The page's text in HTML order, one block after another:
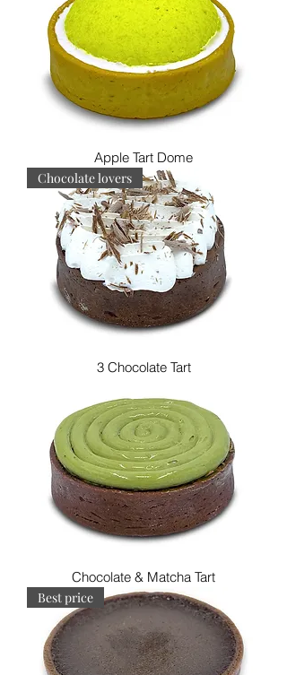
Apple Tart Dome
Chocolate lovers
3 Chocolate Tart
Chocolate & Matcha Tart
Best price